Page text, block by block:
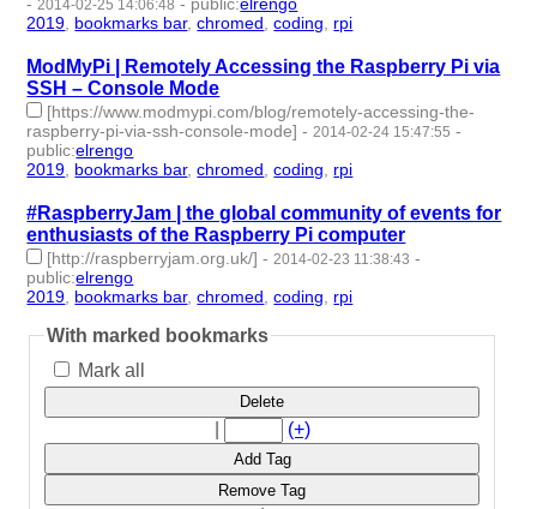
2014-02-25 14:06:48
2019 bookmarks bar,chromed ,coding rpi
ModMyPi | Remotely Accessing the Raspberry Pi via
SSH – Console Mode
[https://www.modmypi.com/blog/remotely-accessing-the-
raspberry-pi-via-ssh-console-mode] - 2014-02-24 15:47:55 -
public:elrengo
2019 bookmarks bar,chromed ,coding rpi
#RaspberryJam | the global community of events for
enthusiasts of the Raspberry Pi computer
[http://raspberryjam.org.uk/] - 2014-02-23 11:38:43 -
public:elrengo
2019 bookmarks bar,chromed ,coding rpi
With marked bookmarks
Mark all
Delete
(+)
Add Tag
Remove Tag